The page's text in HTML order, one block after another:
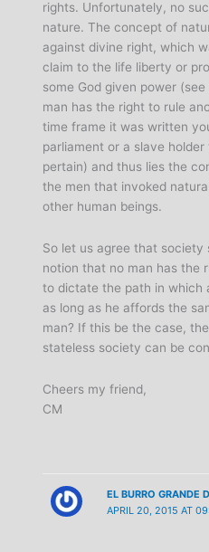
rights. Unfortunately, no
nature. The concept of
against divine right, which
claim to the life liberty or
some God given power
man has the right to rule
time frame it was written
parliament or a slave holder
pertain) and thus lies the
the men that invoked
other human beings.
So let us agree that society
notion that no man has the
to dictate the path in which
as long as he affords the
man? If this be the case,
stateless society can be
Cheers my friend,
CM
EL BURRO GRANDE
APRIL 20, 2015 AT